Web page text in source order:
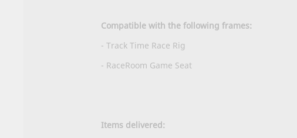
Compatible with the following frames:
- Track Time Race Rig
- RaceRoom Game Seat
Items delivered: